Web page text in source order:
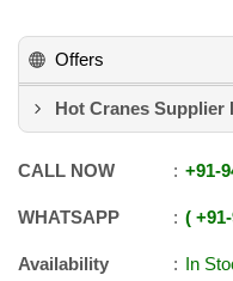
Offers
Hot Cranes Supplier
CALL NOW +91-
WHATSAPP +91-
Availability
In